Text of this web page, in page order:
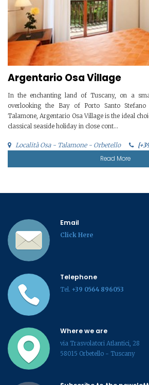
Argentario Osa Village
In the enchanting land of Tuscany, on a
overlooking the Bay of Porto Santo
Talamone, Argentario Osa Village is the ideal
classical seaside holiday in close cont...
Località Osa - Talamone - Orbetello
Read More
Email
Click Here
Telephone
Tel. +39 0564 896053
Where we are
via Trasvolatori Atlantici, 28
58015 Orbetello - Tuscany